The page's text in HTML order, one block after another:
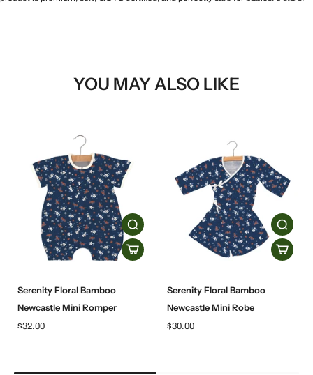
YOU MAY ALSO LIKE
Serenity Floral Bamboo
Newcastle Mini Romper
$32.00
Serenity Floral Bamboo
Newcastle Mini Robe
$30.00